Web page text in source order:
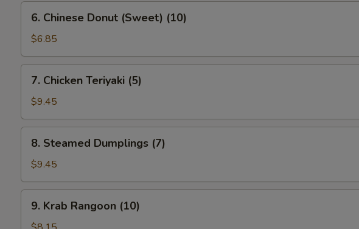
Chinese
Donut
(Sweet)
(10)
6. Chinese Donut (Sweet) (10)
$6.85
Chicken
Teriyaki
(5)
7. Chicken Teriyaki (5)
$9.45
Steamed
Dumplings
(7)
8. Steamed Dumplings (7)
$9.45
Krab
Rangoon
9. Krab Rangoon (10)